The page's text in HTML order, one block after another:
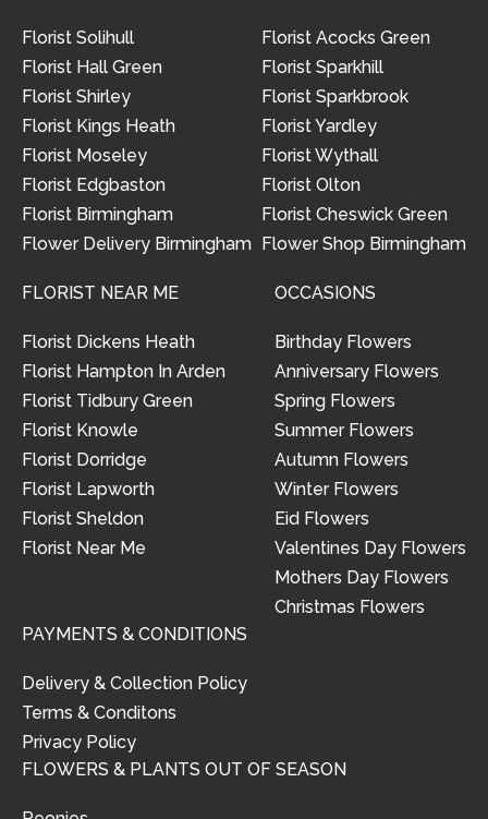
Florist Solihull
Florist Hall Green
Florist Shirley
Florist Kings Heath
Florist Moseley
Florist Edgbaston
Florist Birmingham
Flower Delivery Birmingham
Florist Acocks Green
Florist Sparkhill
Florist Sparkbrook
Florist Yardley
Florist Wythall
Florist Olton
Florist Cheswick Green
Flower Shop Birmingham
FLORIST NEAR ME
Florist Dickens Heath
Florist Hampton In Arden
Florist Tidbury Green
Florist Knowle
Florist Dorridge
Florist Lapworth
Florist Sheldon
Florist Near Me
OCCASIONS
Birthday Flowers
Anniversary Flowers
Spring Flowers
Summer Flowers
Autumn Flowers
Winter Flowers
Eid Flowers
Valentines Day Flowers
Mothers Day Flowers
Christmas Flowers
PAYMENTS & CONDITIONS
Delivery & Collection Policy
Terms & Conditons
Privacy Policy
FLOWERS & PLANTS OUT OF SEASON